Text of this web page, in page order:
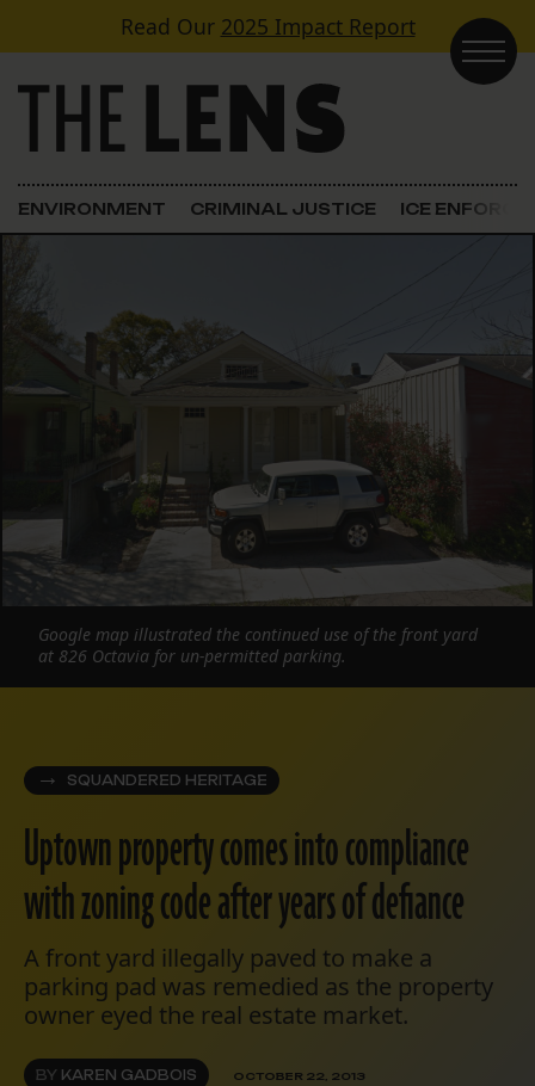
Skip to contentRead Our 2025 Impact Report
Main Navigation
ENVIRONMENT CRIMINAL JUSTICE ICE
SQUANDERED HERITAGE
Uptown property comes into compliance
with zoning code after years of defiance
A front yard illegally paved to make a
parking pad was remedied as the property
owner eyed the real estate market.
BY KAREN GADBOIS OCTOBER 22, 2013
Google map illustrated the continued use of the front yard
at 826 Octavia for un-permitted parking.